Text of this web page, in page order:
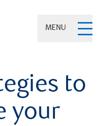
MENU
to
your